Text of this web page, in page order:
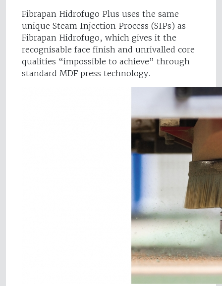
Fibrapan Hidrofugo Plus uses the same
unique Steam Injection Process (SIPs) as
Fibrapan Hidrofugo, which gives it the
recognisable face finish and unrivalled core
qualities “impossible to achieve” through
standard MDF press technology.